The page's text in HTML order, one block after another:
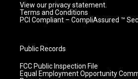
View our privacy statement.
Terms and Conditions
PCI Compliant – CompliAssured ™
Public Records
FCC Public Inspection File
Equal Employment Opportunity